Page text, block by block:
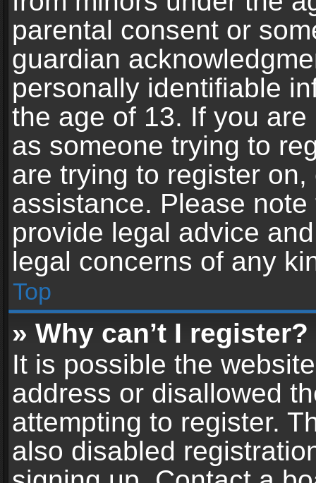
parental consent or
guardian
personally identifiable
the age of 13. If you
as someone trying to
are trying to register
assistance. Please
provide legal advice
legal concerns of any
Top
» Why can’t I register?
It is possible the
address or disallowed
attempting to register.
also disabled